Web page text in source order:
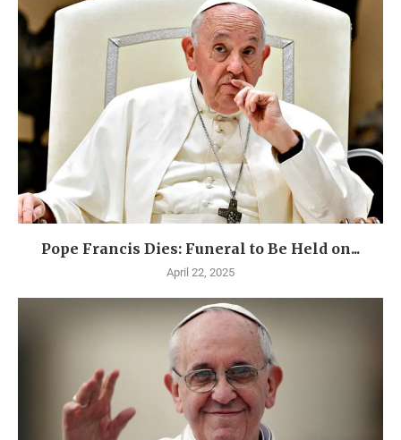
Pope Francis Dies: Funeral to Be Held on...
April 22, 2025